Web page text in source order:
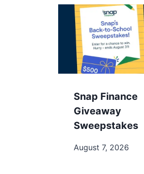
Snap Finance
Giveaway
Sweepstakes
August 7, 2026